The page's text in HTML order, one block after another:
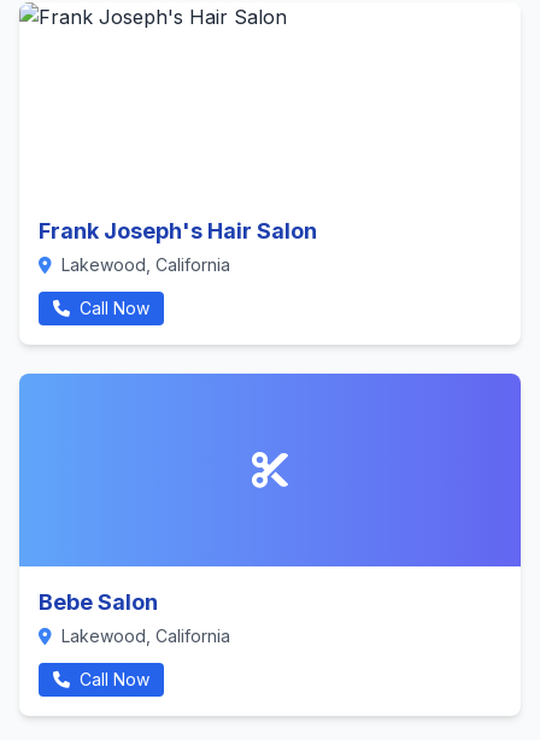
Frank Joseph's Hair Salon
Lakewood, California
Call Now
Bebe Salon
Lakewood, California
Call Now